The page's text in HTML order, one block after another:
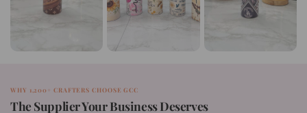
WHY 1,200+ CRAFTERS CHOOSE GCC
The Supplier Your Business Deserves